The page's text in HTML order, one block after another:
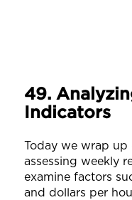
49.
Indicators
Today we wrap
assessing weekly
examine factors
and dollars per